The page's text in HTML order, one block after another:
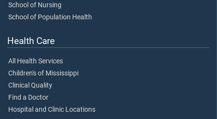
School of Nursing
School of Population Health
Health Care
All Health Services
Children's of Mississippi
Clinical Quality
Find a Doctor
Hospital and Clinic Locations